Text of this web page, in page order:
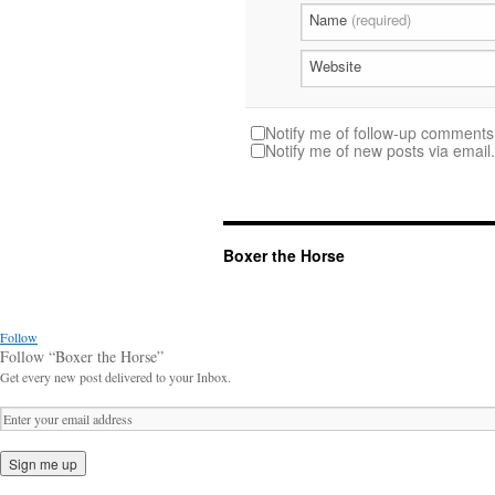
Name (required)
Website
Notify me of follow-up
Notify me of new posts via email.
Boxer the Horse
Follow
Follow “Boxer the Horse”
Get every new post delivered to your Inbox.